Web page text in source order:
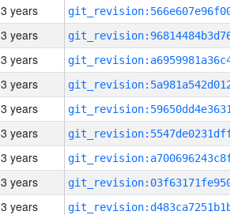
3 years
3 years
3 years
3 years
3 years
3 years
3 years
3 years
3 years